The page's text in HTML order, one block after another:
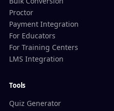
Proctor
Payment Integration
For Educators
For Training Centers
LMS Integration
Tools
Quiz Generator